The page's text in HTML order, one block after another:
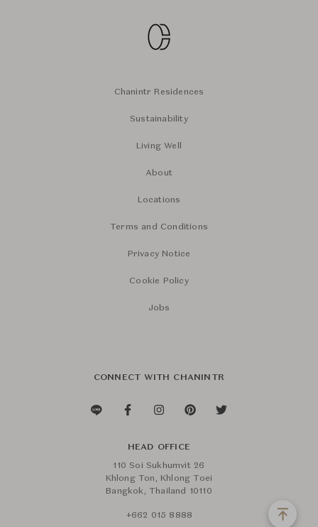
Chanintr Residences
Sustainability
Living Well
About
Locations
Terms and Conditions
Privacy Notice
Cookie Policy
Jobs
CONNECT WITH CHANINTR
HEAD OFFICE
110 Soi Sukhumvit 26
Khlong Ton, Khlong Toei
Bangkok, Thailand 10110
+662 015 8888